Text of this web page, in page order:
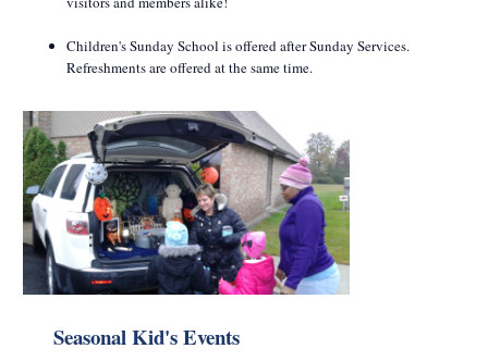
Children's Sunday School is offered after Sunday Services.
Refreshments are offered at the same time.
Seasonal Kid's Events